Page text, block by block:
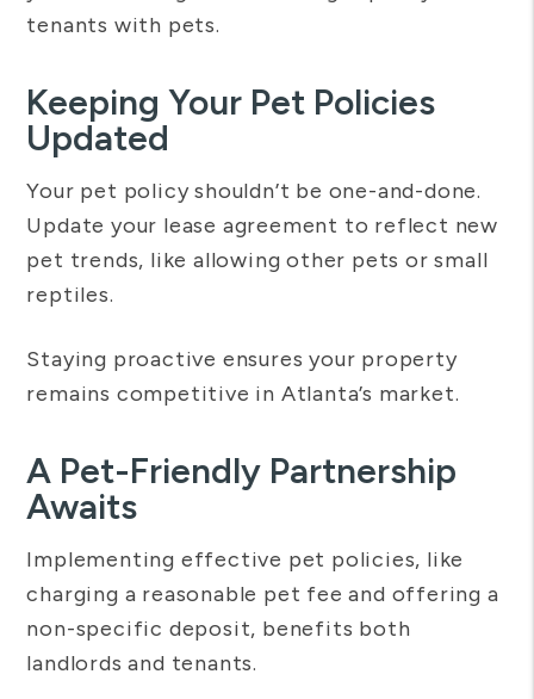
tenants with pets.
Keeping Your Pet Policies
Updated
Your pet policy shouldn’t be one-and-done.
Update your lease agreement to reflect new
pet trends, like allowing other pets or small
reptiles.
Staying proactive ensures your property
remains competitive in Atlanta’s market.
A Pet-Friendly Partnership
Awaits
Implementing effective pet policies, like
charging a reasonable pet fee and offering a
non-specific deposit, benefits both
landlords and tenants.